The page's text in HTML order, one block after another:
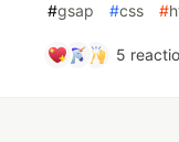
#gsap #css #
5